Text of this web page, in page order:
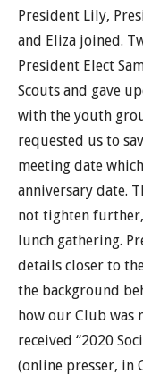
President Lily,
and Eliza joined.
President Elect
Scouts and gave
with the youth
requested us to
meeting date
anniversary date.
not tighten
lunch gathering.
details closer to
the background
how our Club
received “2020
(online presser, in